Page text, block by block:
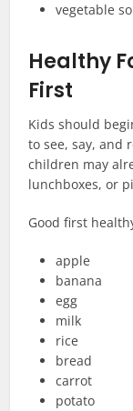
vegetable
Healthy
First
Kids should
to see, say, and
children may
lunchboxes, or
Good first
apple
banana
egg
milk
rice
bread
carrot
potato